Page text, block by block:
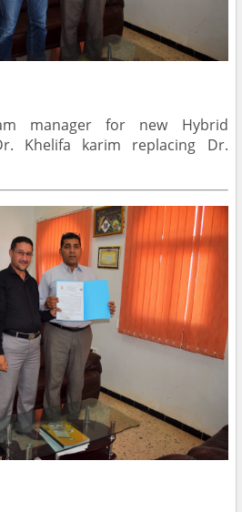
manager for new Hybrid
Khelifa karim replacing Dr.